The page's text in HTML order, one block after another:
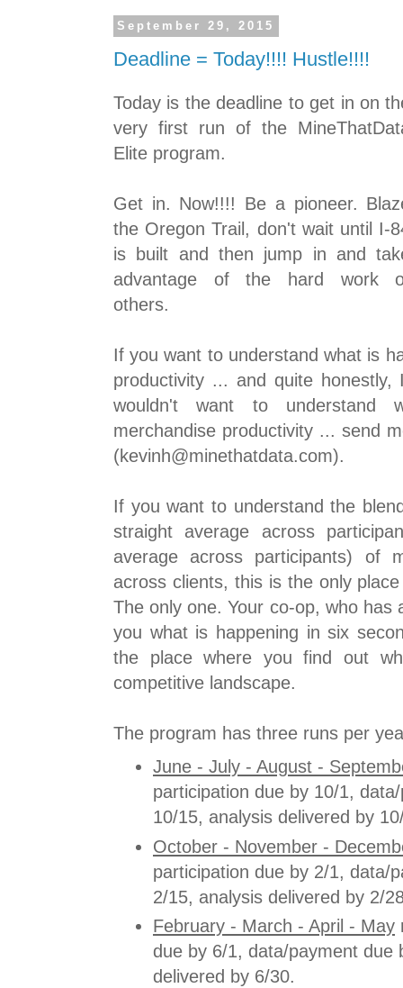
September 29, 2015
Deadline = Today!!!! Hustle!!!!
Today is the deadline to get in on
very first run of the
Elite program.
Get in. Now!!!! Be a pioneer.
the Oregon Trail, don't wait until I-
is built and then jump in and
advantage of the hard work
others.
If you want to understand what is
productivity ... and quite
wouldn't want to understand
merchandise productivity ... send
(kevinh@minethatdata.com).
If you want to understand the
straight average across
average across participants) of
across clients, this is the only
The only one. Your co-op, who has
you what is happening in six
the place where you find out
competitive landscape.
The program has three runs per
June - July - August -
participation due by 10/1,
10/15, analysis delivered by
October - November -
participation due by 2/1, data/
2/15, analysis delivered by 2/
February - March - April - May
due by 6/1, data/payment due
delivered by 6/30.